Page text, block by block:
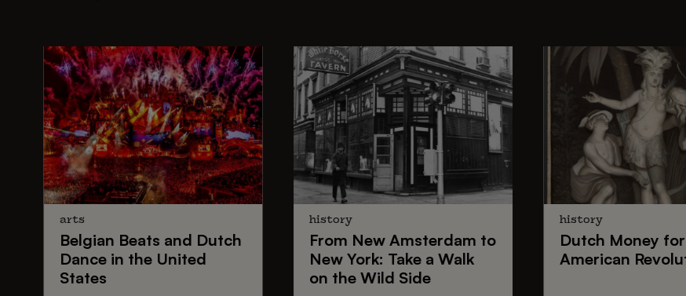
arts
Belgian Beats and Dutch
Dancein the United
States
history
From New Amsterdam to
New York: Take a Walk
on the Wild Side
history
Dutch Money
American